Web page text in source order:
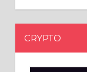
CRYPTO